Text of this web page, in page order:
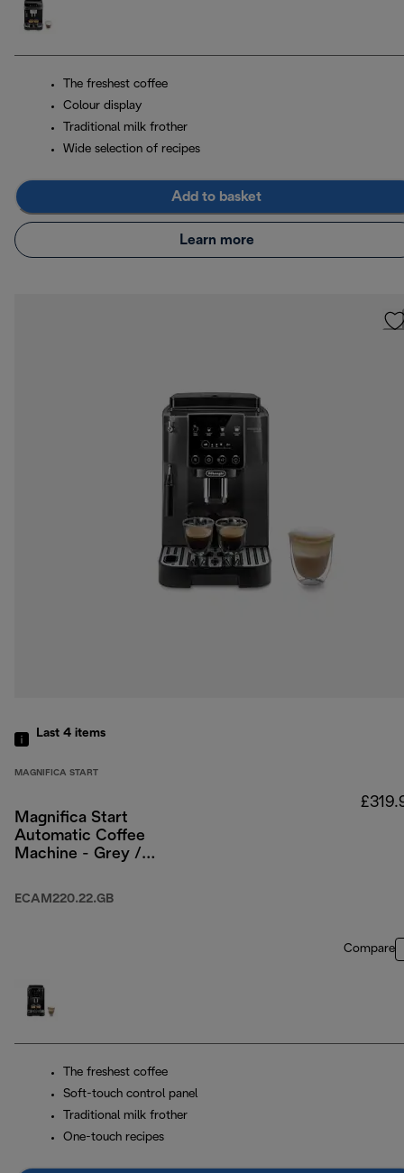
The freshest coffee
Colour display
Traditional milk frother
Wide selection of recipes
Add to basket
Learn more
Last 4 items
MAGNIFICA START
Magnifica Start
Automatic Coffee
Machine - Grey /
ECAM220.22.GB
Compare
The freshest coffee
Soft-touch control panel
Traditional milk frother
One-touch recipes